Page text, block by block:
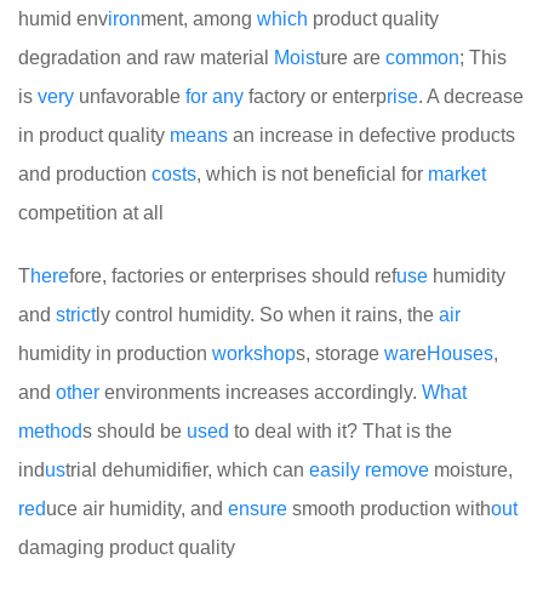
humid environment, among which product quality
degradation and raw material
Moisture are common; This
is very unfavorable for any factory or enterprise. A decrease
in product quality means an increase in defective products
and production costs, which is not beneficial for market
competition at all
Therefore, factories or enterprises should refuse humidity
and strictly control humidity. So when it rains, the air
humidity in production workshops, storage wareHouses,
and other environments increases accordingly. What
methods should be used to deal with it? That is the
industrial dehumidifier, which can easily remove moisture,
reduce air humidity, and ensure smooth production without
damaging product quality